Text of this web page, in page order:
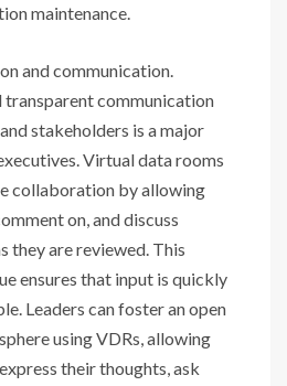
maintenance.
and communication.
transparent communication
stakeholders is a major
Virtual data rooms
collaboration by allowing
on, and discuss
they are reviewed. This
ensures that input is quickly
Leaders can foster an open
using VDRs, allowing
their thoughts, ask